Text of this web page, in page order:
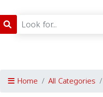
Home All Categories